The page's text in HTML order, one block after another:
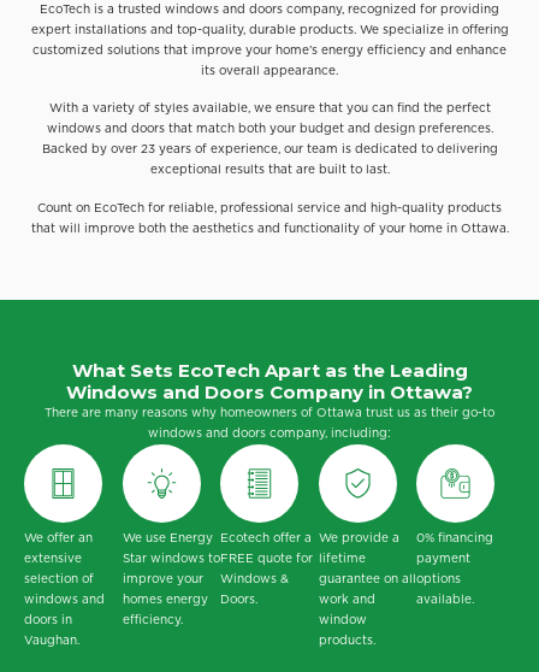
EcoTech is a trusted windows and doors company, recognized for providing
expert installations and top-quality, durable products. We specialize in offering
customized solutions that improve your home’s energy efficiency and enhance
its overall appearance.
With a variety of styles available, we ensure that you can find the perfect
windows and doors that match both your budget and design preferences.
Backed by over 23 years of experience, our team is dedicated to delivering
exceptional results that are built to last.
Count on EcoTech for reliable, professional service and high-quality products
that will improve both the aesthetics and functionality of your home in Ottawa.
What Sets EcoTech Apart as the Leading
Windows and Doors Company in Ottawa?
There are many reasons why homeowners of Ottawa trust us as their go-to
windows and doors company, including:
We offer an
extensive
selection of
windows and
doors in
Vaughan.
We use Energy
Star windows to
improve your
homes energy
efficiency.
Ecotech offer a
FREE quote for
Windows &
Doors.
We provide a
lifetime
guarantee on all
work and
window
products.
0% financing
payment
options
available.